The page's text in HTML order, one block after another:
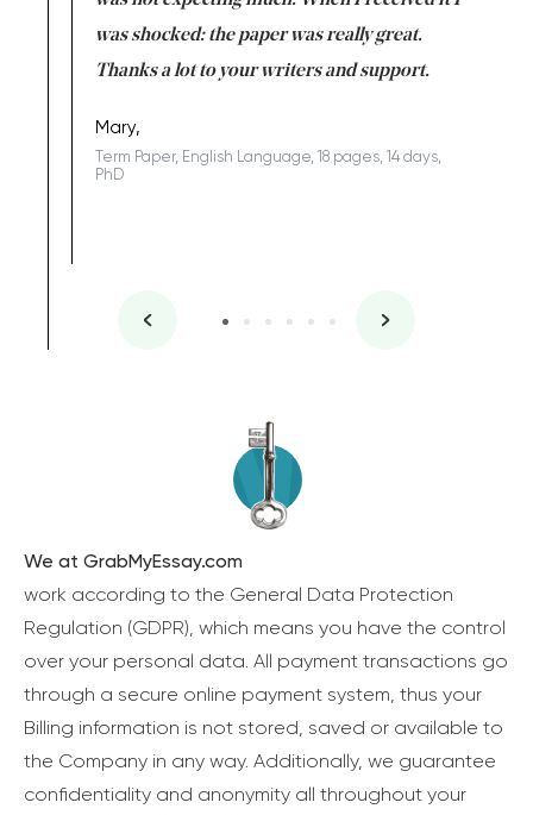
was shocked: the paper was really great.
Thanks a lot to your writers and support.
Mary,
Term Paper, English Language, 18 pages, 14 days,
PhD
We at GrabMyEssay.com
work according to the General Data Protection
Regulation (GDPR), which means you have the control
over your personal data. All payment transactions go
through a secure online payment system, thus your
Billing information is not stored, saved or available to
the Company in any way. Additionally, we guarantee
confidentiality and anonymity all throughout your